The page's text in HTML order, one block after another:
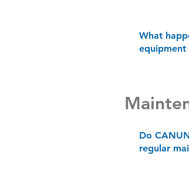
What
equipment
Do
regular